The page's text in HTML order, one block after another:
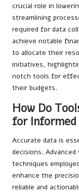
crucial role in
streamlining
required for data
achieve notable
to allocate their
initiatives,
notch tools for
their budgets.
How Do
for
Accurate data is
decisions.
techniques
enhance the
reliable and